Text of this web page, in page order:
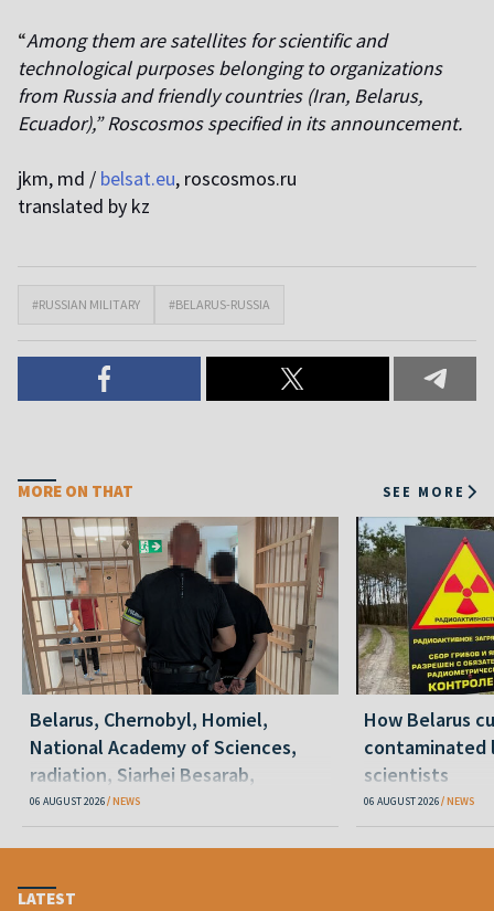
“Among them are satellites for scientific and
technological purposes belonging to organizations
from Russia and friendly countries (Iran, Belarus,
Ecuador),” Roscosmos specified in its announcement.
jkm, md / belsat.eu, roscosmos.ru
translated by kz
#RUSSIAN MILITARY #BELARUS-RUSSIA
MORE ON THAT SEE MORE
Belarus, Chernobyl, Homiel,
National Academy of Sciences,
radiation, Siarhei Besarab,
Alyaksandr Lukashenka, social
benefits
06 AUGUST 2026 NEWS
How Belarus
contaminated
scientists
06 AUGUST 2026 NEWS
LATEST